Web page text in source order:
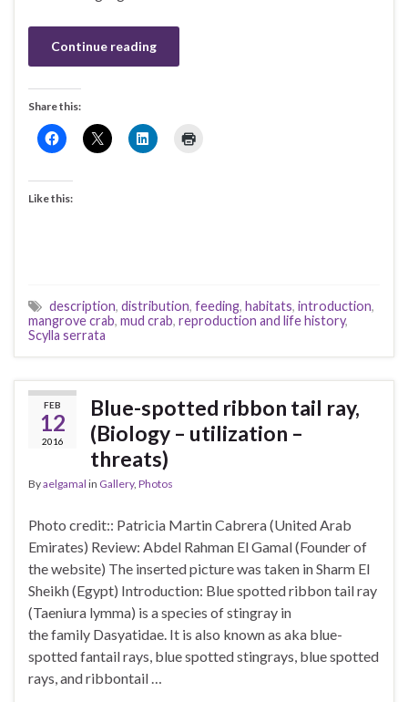
Continue reading
Share this:
Like this:
description, distribution, feeding, habitats, introduction,
mangrove crab, mud crab, reproduction and life history,
Scylla serrata
FEB
12
2016
Blue-spotted ribbon tail ray,
(Biology – utilization –
threats)
Byaelgamal in Gallery, Photos
Photo credit:: Patricia Martin Cabrera (United Arab
Emirates) Review: Abdel Rahman El Gamal (Founder of
the website) The inserted picture was taken in Sharm El
Sheikh (Egypt) Introduction: Blue spotted ribbon tail ray
(Taeniura lymma) is a species of stingray in
the family Dasyatidae. It is also known as aka blue-
spotted fantail rays, blue spotted stingrays, blue spotted
rays, and ribbontail …